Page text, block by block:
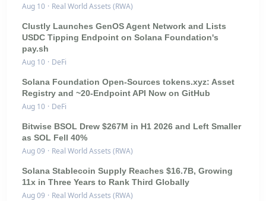
Aug 10 · Real World Assets (RWA)
Clustly Launches GenOS Agent Network and Lists
USDC Tipping Endpoint on Solana Foundation's
pay.sh
Aug 10 · DeFi
Solana Foundation Open-Sources tokens.xyz: Asset
Registry and ~20-Endpoint API Now on GitHub
Aug 10 · DeFi
Bitwise BSOL Drew $267M in H1 2026 and Left Smaller
as SOL Fell 40%
Aug 09 · Real World Assets (RWA)
Solana Stablecoin Supply Reaches $16.7B, Growing
11x in Three Years to Rank Third Globally
Aug 09 · Real World Assets (RWA)